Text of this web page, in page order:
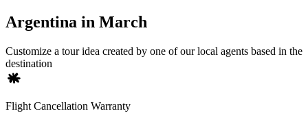
Argentina in March
Customize a tour idea created by one of our local agents based in the
destination
Flight Cancellation Warranty